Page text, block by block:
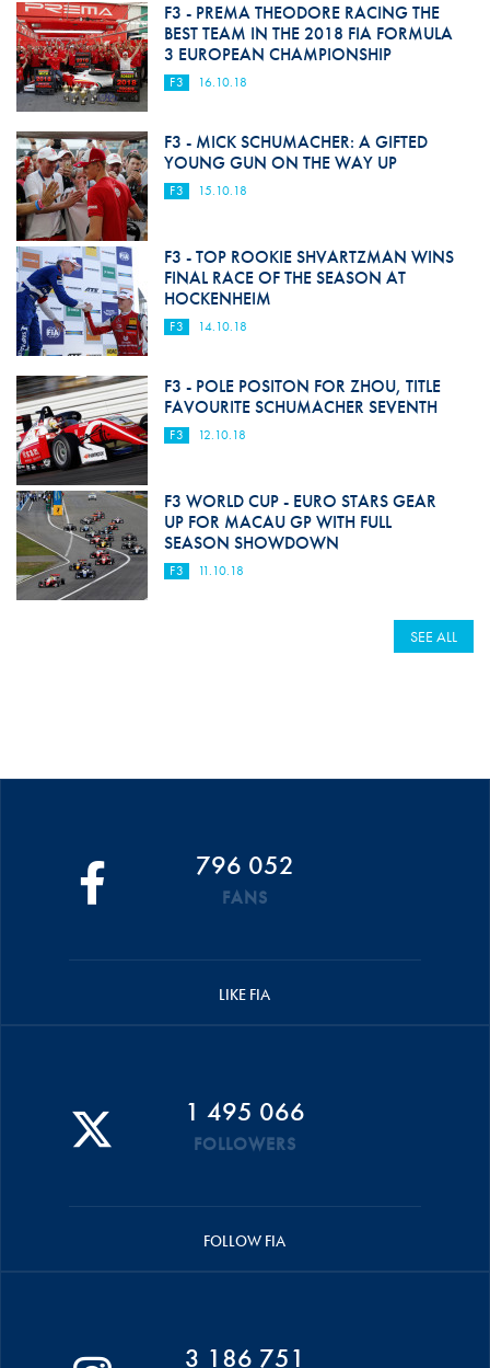
F3 - PREMA THEODORE RACING THE
BEST TEAM IN THE 2018 FIA FORMULA
3 EUROPEAN CHAMPIONSHIP
F3 16.10.18
F3 - MICK SCHUMACHER: A GIFTED
YOUNG GUN ON THE WAY UP
F3 15.10.18
F3 - TOP ROOKIE SHVARTZMAN WINS
FINAL RACE OF THE SEASON AT
HOCKENHEIM
F3 14.10.18
F3 - POLE POSITON FOR ZHOU, TITLE
FAVOURITE SCHUMACHER SEVENTH
F3 12.10.18
F3 WORLD CUP - EURO STARS GEAR
UP FOR MACAU GP WITH FULL
SEASON SHOWDOWN
F3 11.10.18
SEE ALL
796 052
FANS
LIKE FIA
1 495 066
FOLLOWERS
FOLLOW FIA
3 186 751